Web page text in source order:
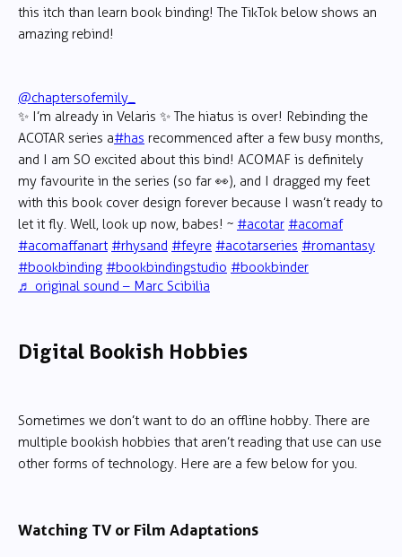
this itch than learn book binding! The TikTok below shows an
amazing rebind!
@chaptersofemily_
✨ I’m already in Velaris ✨ The hiatus is over! Rebinding the
ACOTAR series a#has recommenced after a few busy months,
and I am SO excited about this bind! ACOMAF is definitely
my favourite in the series (so far 👀), and I dragged my feet
with this book cover design forever because I wasn’t ready to
let it fly. Well, look up now, babes! ~ #acotar #acomaf
#acomaffanart #rhysand #feyre #acotarseries #romantasy
#bookbinding #bookbindingstudio #bookbinder
♬ original sound – Marc Scibilia
Digital Bookish Hobbies
Sometimes we don’t want to do an offline hobby. There are
multiple bookish hobbies that aren’t reading that use can use
other forms of technology. Here are a few below for you.
Watching TV or Film Adaptations